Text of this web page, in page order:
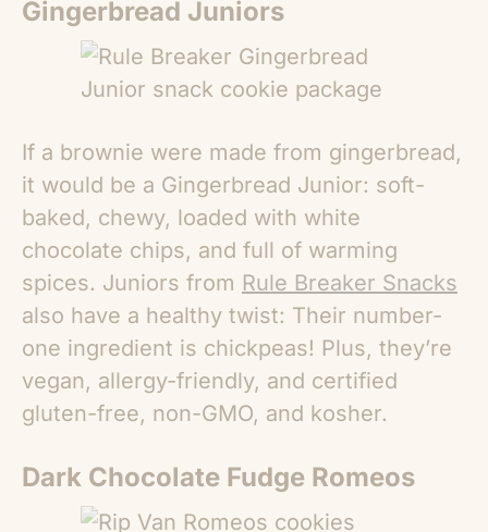
Gingerbread Juniors
If a brownie were made from gingerbread,
it would be a Gingerbread Junior: soft-
baked, chewy, loaded with white
chocolate chips, and full of warming
spices. Juniors from Rule Breaker Snacks
also have a healthy twist: Their number-
one ingredient is chickpeas! Plus, they’re
vegan, allergy-friendly, and certified
gluten-free, non-GMO, and kosher.
Dark Chocolate Fudge Romeos